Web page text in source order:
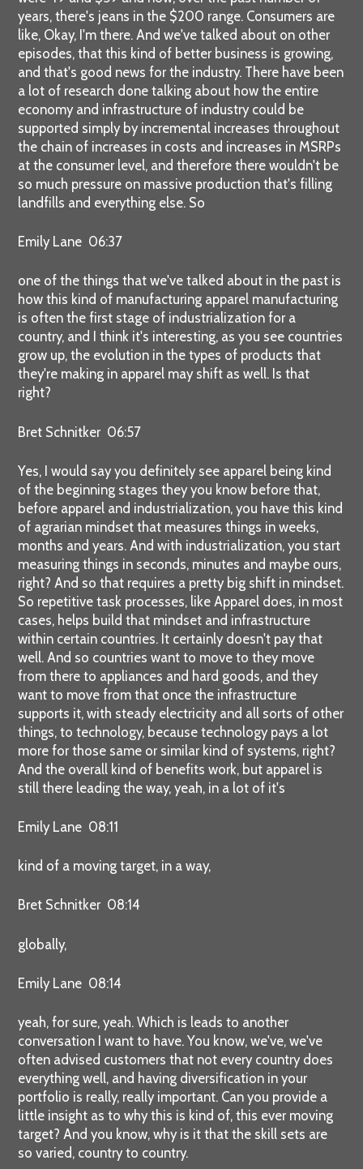
years, there's jeans in the $200 range. Consumers are
like, Okay, I'm there. And we've talked about on other
episodes, that this kind of better business is growing,
and that's good news for the industry. There have been
a lot of research done talking about how the entire
economy and infrastructure of industry could be
supported simply by incremental increases throughout
the chain of increases in costs and increases in MSRPs
at the consumer level, and therefore there wouldn't be
so much pressure on massive production that's filling
landfills and everything else. So
Emily Lane 06:37
one of the things that we've talked about in the past is
how this kind of manufacturing apparel manufacturing
is often the first stage of industrialization for a
country, and I think it's interesting, as you see countries
grow up, the evolution in the types of products that
they're making in apparel may shift as well. Is that
right?
Bret Schnitker 06:57
Yes, I would say you definitely see apparel being kind
of the beginning stages they you know before that,
before apparel and industrialization, you have this kind
of agrarian mindset that measures things in weeks,
months and years. And with industrialization, you start
measuring things in seconds, minutes and maybe ours,
right? And so that requires a pretty big shift in mindset.
So repetitive task processes, like Apparel does, in most
cases, helps build that mindset and infrastructure
within certain countries. It certainly doesn't pay that
well. And so countries want to move to they move
from there to appliances and hard goods, and they
want to move from that once the infrastructure
supports it, with steady electricity and all sorts of other
things, to technology, because technology pays a lot
more for those same or similar kind of systems, right?
And the overall kind of benefits work, but apparel is
still there leading the way, yeah, in a lot of it's
Emily Lane 08:11
kind of a moving target, in a way,
Bret Schnitker 08:14
globally,
Emily Lane 08:14
yeah, for sure, yeah. Which is leads to another
conversation I want to have. You know, we've, we've
often advised customers that not every country does
everything well, and having diversification in your
portfolio is really, really important. Can you provide a
little insight as to why this is kind of, this ever moving
target? And you know, why is it that the skill sets are
so varied, country to country.